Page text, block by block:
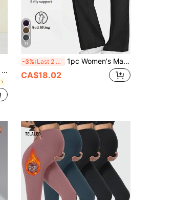
11
-3% Last 2 days 1pc Women's Maternity Pants, With Pockets, Elastic Waistband Doesn't Constrict Belly, Dual Pockets Convenient To Carry Black
CA$18.02